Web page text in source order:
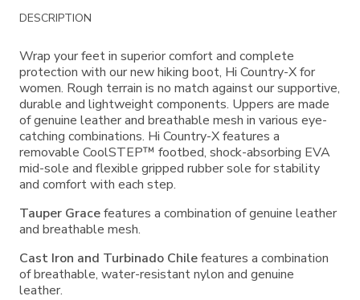
Additional
Information
DESCRIPTION
Wrap your feet in superior comfort and complete
protection with our new hiking boot, Hi Country-X for
women. Rough terrain is no match against our supportive,
durable and lightweight components. Uppers are made
of genuine leather and breathable mesh in various eye-
catching combinations. Hi Country-X features a
removable CoolSTEP™ footbed, shock-absorbing EVA
mid-sole and flexible gripped rubber sole for stability
and comfort with each step.
Tauper Gracefeatures a combination of genuine leather
and breathable mesh.
Cast Iron and Turbinado Chilefeatures a combination
of breathable, water-resistant nylon and genuine
leather.